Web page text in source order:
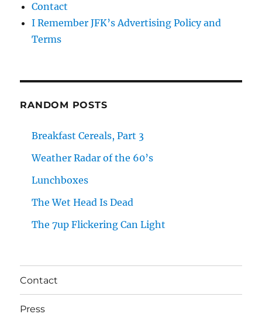
Contact
I Remember JFK’s Advertising Policy and
Terms
RANDOM POSTS
Breakfast Cereals, Part 3
Weather Radar of the 60’s
Lunchboxes
The Wet Head Is Dead
The 7up Flickering Can Light
Contact
Press